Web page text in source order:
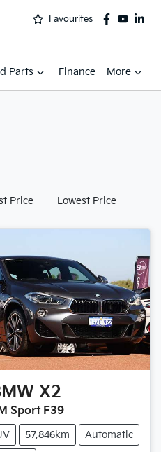
Favourites
Parts Finance More
Price Lowest Price
X2
Sport F39
57,846km Automatic